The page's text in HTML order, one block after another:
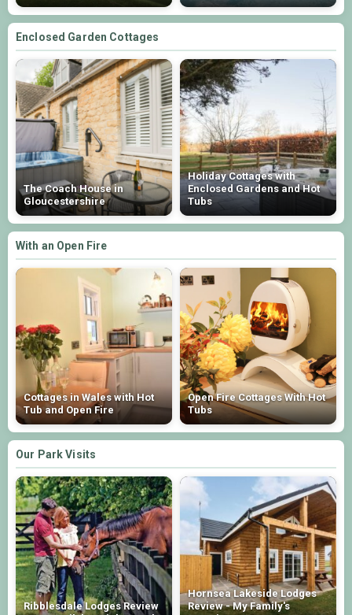
Enclosed Garden Cottages
The Coach House in
Gloucestershire
Holiday Cottages with
Enclosed Gardens and Hot
Tubs
With an Open Fire
Cottages in Wales with Hot
Tub and Open Fire
Open Fire Cottages With Hot
Tubs
Our Park Visits
Ribblesdale Lodges Review
Hornsea Lakeside Lodges
Review - My Family's